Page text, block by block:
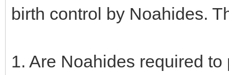
birth control by Noahides.
1. Are Noahides required